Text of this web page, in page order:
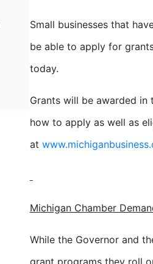
Small businesses that
be able to apply for
today.
Grants will be awarded in
how to apply as well as
at
Michigan Chamber
While the Governor and